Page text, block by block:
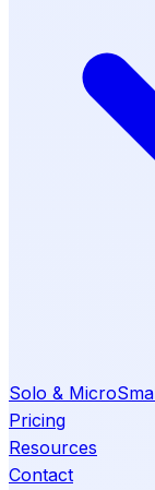
Solo & Micro
Pricing
Resources
Contact